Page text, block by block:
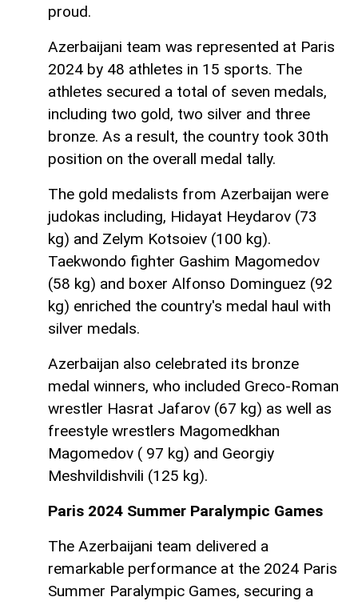
proud.
Azerbaijani team was represented at Paris
2024 by 48 athletes in 15 sports. The
athletes secured a total of seven medals,
including two gold, two silver and three
bronze. As a result, the country took 30th
position on the overall medal tally.
The gold medalists from Azerbaijan were
judokas including, Hidayat Heydarov (73
kg) and Zelym Kotsoiev (100 kg).
Taekwondo fighter Gashim Magomedov
(58 kg) and boxer Alfonso Dominguez (92
kg) enriched the country's medal haul with
silver medals.
Azerbaijan also celebrated its bronze
medal winners, who included Greco-Roman
wrestler Hasrat Jafarov (67 kg) as well as
freestyle wrestlers Magomedkhan
Magomedov ( 97 kg) and Georgiy
Meshvildishvili (125 kg).
Paris 2024 Summer Paralympic Games
The Azerbaijani team delivered a
remarkable performance at the 2024 Paris
Summer Paralympic Games, securing a